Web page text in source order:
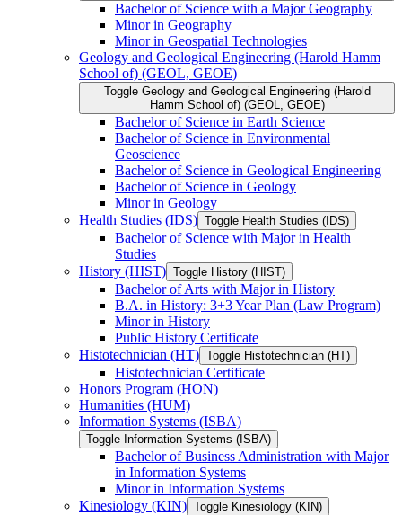
Bachelor of Science with a Major Geography
Minor in Geography
Minor in Geospatial Technologies
Geology and Geological Engineering (Harold Hamm
School of) (GEOL, GEOE)
Toggle Geology and Geological Engineering (Harold
Hamm School of) (GEOL, GEOE)
Bachelor of Science in Earth Science
Bachelor of Science in Environmental
Geoscience
Bachelor of Science in Geological Engineering
Bachelor of Science in Geology
Minor in Geology
Health Studies (IDS) Toggle Health Studies (IDS)
Bachelor of Science with Major in Health
Studies
History (HIST) Toggle History (HIST)
Bachelor of Arts with Major in History
B.A. in History: 3+3 Year Plan (Law Program)
Minor in History
Public History Certificate
Histotechnician (HT) Toggle Histotechnician (HT)
Histotechnician Certificate
Honors Program (HON)
Humanities (HUM)
Information Systems (ISBA)
Toggle Information Systems (ISBA)
Bachelor of Business Administration with Major
in Information Systems
Minor in Information Systems
Kinesiology (KIN) Toggle Kinesiology (KIN)